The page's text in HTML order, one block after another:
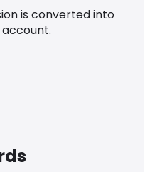
is converted into